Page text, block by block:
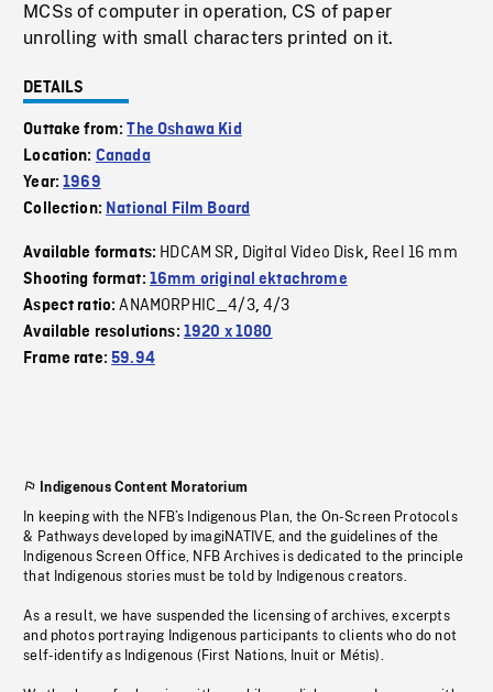
MCSs of computer in operation, CS of paper
unrolling with small characters printed on it.
DETAILS
Outtake from:The Oshawa Kid
Location: Canada
Year:1969
Collection: National Film Board
Available formats: HDCAM SR, Digital Video Disk, Reel 16 mm
Shooting format: 16mm original ektachrome
Aspect ratio:ANAMORPHIC_4/3,4/3
Available resolutions: 1920 x 1080
Frame rate:59.94
Indigenous Content Moratorium
In keeping with the NFB’s Indigenous Plan, the On-Screen Protocols
& Pathways developed by imagiNATIVE, and the guidelines of the
Indigenous Screen Office, NFB Archives is dedicated to the principle
that Indigenous stories must be told by Indigenous creators.
As a result, we have suspended the licensing of archives, excerpts
and photos portraying Indigenous participants to clients who do not
self-identify as Indigenous (First Nations, Inuit or Métis).